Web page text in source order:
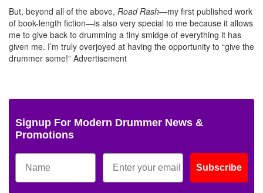
But, beyond all of the above, Road Rash—my first published work
of book-length fiction—is also very special to me because it allows
me to give back to drumming a tiny smidge of everything it has
given me. I’m truly overjoyed at having the opportunity to “give the
drummer some!” Advertisement
Signup For Modern Drummer News &
Promotions
Subscribe